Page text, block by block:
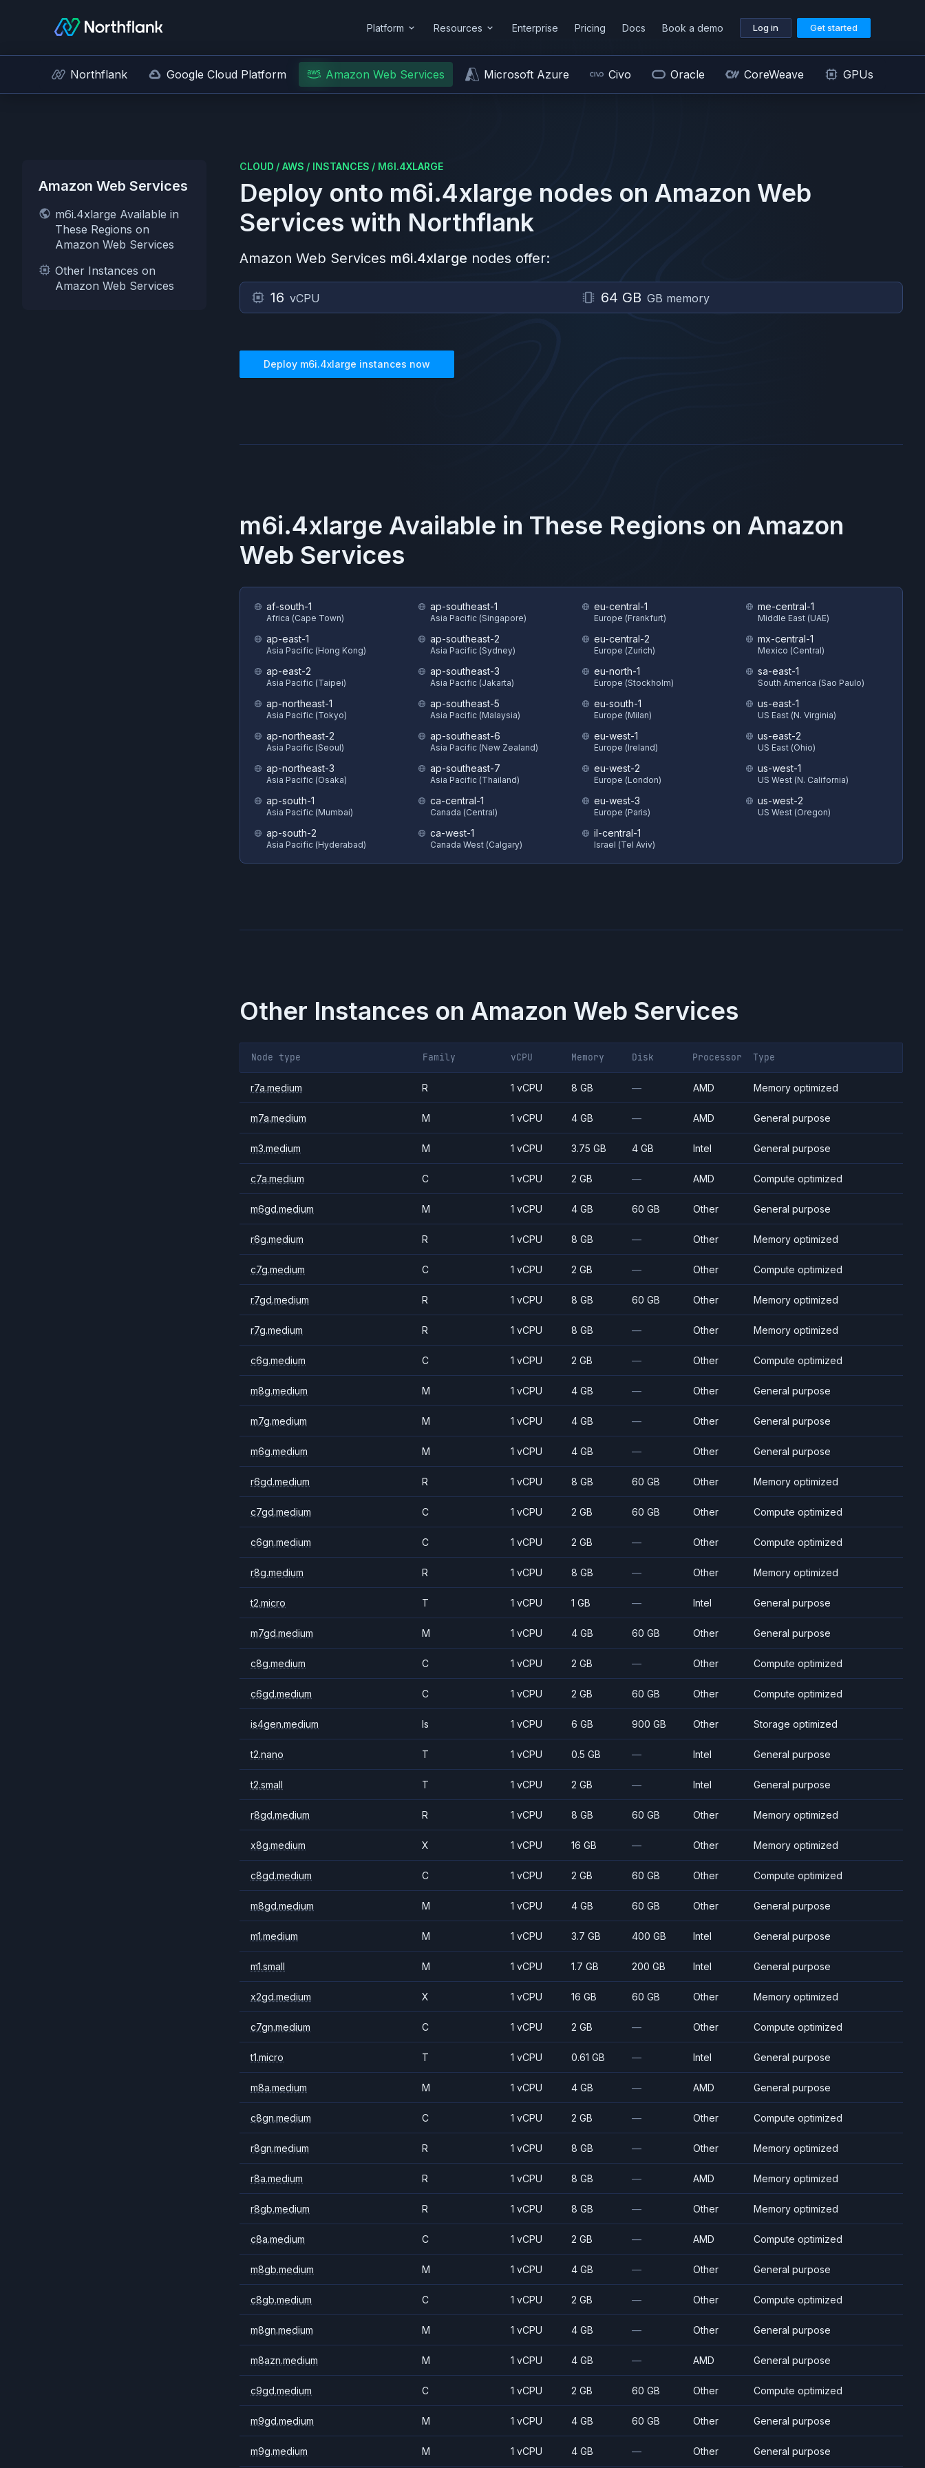
Platform Resources Enterprise Pricing Docs Book a demo Log in Get started
Northflank Google Cloud Platform Amazon Web Services Microsoft Azure Civo Oracle CoreWeave GPUs
Amazon Web Services
m6i.4xlarge Available in
These Regions on
Amazon Web Services
Other Instances on
Amazon Web Services
CLOUD / AWS / INSTANCES / M6I.4XLARGE
Deploy onto m6i.4xlarge nodes on Amazon Web
Services with Northflank
Amazon Web Services m6i.4xlarge nodes offer:
16 vCPU 64 GB GB memory
Deploy m6i.4xlarge instances now
m6i.4xlarge Available in These Regions on Amazon
Web Services
af-south-1
Africa (Cape Town)
ap-east-1
Asia Pacific (Hong Kong)
ap-east-2
Asia Pacific (Taipei)
ap-northeast-1
Asia Pacific (Tokyo)
ap-northeast-2
Asia Pacific (Seoul)
ap-northeast-3
Asia Pacific (Osaka)
ap-south-1
Asia Pacific (Mumbai)
ap-south-2
Asia Pacific (Hyderabad)
ap-southeast-1
Asia Pacific (Singapore)
ap-southeast-2
Asia Pacific (Sydney)
ap-southeast-3
Asia Pacific (Jakarta)
ap-southeast-5
Asia Pacific (Malaysia)
ap-southeast-6
Asia Pacific (New Zealand)
ap-southeast-7
Asia Pacific (Thailand)
ca-central-1
Canada (Central)
ca-west-1
Canada West (Calgary)
eu-central-1
Europe (Frankfurt)
eu-central-2
Europe (Zurich)
eu-north-1
Europe (Stockholm)
eu-south-1
Europe (Milan)
eu-west-1
Europe (Ireland)
eu-west-2
Europe (London)
eu-west-3
Europe (Paris)
il-central-1
Israel (Tel Aviv)
me-central-1
Middle East (UAE)
mx-central-1
Mexico (Central)
sa-east-1
South America (Sao Paulo)
us-east-1
US East (N. Virginia)
us-east-2
US East (Ohio)
us-west-1
US West (N. California)
us-west-2
US West (Oregon)
Other Instances on Amazon Web Services
Node type Family vCPU Memory Disk Processor Type
r7a.medium R 1 vCPU 8 GB — AMD Memory optimized
m7a.medium M 1 vCPU 4 GB — AMD General purpose
m3.medium M 1 vCPU 3.75 GB 4 GB Intel General purpose
c7a.medium C 1 vCPU 2 GB — AMD Compute optimized
m6gd.medium M 1 vCPU 4 GB 60 GB Other General purpose
r6g.medium R 1 vCPU 8 GB — Other Memory optimized
c7g.medium C 1 vCPU 2 GB — Other Compute optimized
r7gd.medium R 1 vCPU 8 GB 60 GB Other Memory optimized
r7g.medium R 1 vCPU 8 GB — Other Memory optimized
c6g.medium C 1 vCPU 2 GB — Other Compute optimized
m8g.medium M 1 vCPU 4 GB — Other General purpose
m7g.medium M 1 vCPU 4 GB — Other General purpose
m6g.medium M 1 vCPU 4 GB — Other General purpose
r6gd.medium R 1 vCPU 8 GB 60 GB Other Memory optimized
c7gd.medium C 1 vCPU 2 GB 60 GB Other Compute optimized
c6gn.medium C 1 vCPU 2 GB — Other Compute optimized
r8g.medium R 1 vCPU 8 GB — Other Memory optimized
t2.micro T 1 vCPU 1 GB — Intel General purpose
m7gd.medium M 1 vCPU 4 GB 60 GB Other General purpose
c8g.medium C 1 vCPU 2 GB — Other Compute optimized
c6gd.medium C 1 vCPU 2 GB 60 GB Other Compute optimized
is4gen.medium Is 1 vCPU 6 GB 900 GB Other Storage optimized
t2.nano T 1 vCPU 0.5 GB — Intel General purpose
t2.small T 1 vCPU 2 GB — Intel General purpose
r8gd.medium R 1 vCPU 8 GB 60 GB Other Memory optimized
x8g.medium X 1 vCPU 16 GB — Other Memory optimized
c8gd.medium C 1 vCPU 2 GB 60 GB Other Compute optimized
m8gd.medium M 1 vCPU 4 GB 60 GB Other General purpose
m1.medium M 1 vCPU 3.7 GB 400 GB Intel General purpose
m1.small M 1 vCPU 1.7 GB 200 GB Intel General purpose
x2gd.medium X 1 vCPU 16 GB 60 GB Other Memory optimized
c7gn.medium C 1 vCPU 2 GB — Other Compute optimized
t1.micro T 1 vCPU 0.61 GB — Intel General purpose
m8a.medium M 1 vCPU 4 GB — AMD General purpose
c8gn.medium C 1 vCPU 2 GB — Other Compute optimized
r8gn.medium R 1 vCPU 8 GB — Other Memory optimized
r8a.medium R 1 vCPU 8 GB — AMD Memory optimized
r8gb.medium R 1 vCPU 8 GB — Other Memory optimized
c8a.medium C 1 vCPU 2 GB — AMD Compute optimized
m8gb.medium M 1 vCPU 4 GB — Other General purpose
c8gb.medium C 1 vCPU 2 GB — Other Compute optimized
m8gn.medium M 1 vCPU 4 GB — Other General purpose
m8azn.medium M 1 vCPU 4 GB — AMD General purpose
c9gd.medium C 1 vCPU 2 GB 60 GB Other Compute optimized
m9gd.medium M 1 vCPU 4 GB 60 GB Other General purpose
m9g.medium M 1 vCPU 4 GB — Other General purpose